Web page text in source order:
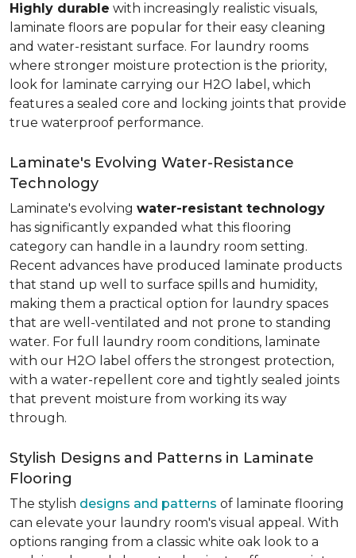
Highly durable with increasingly realistic visuals,
laminate floors are popular for their easy cleaning
and water-resistant surface. For laundry rooms
where stronger moisture protection is the priority,
look for laminate carrying our H2O label, which
features a sealed core and locking joints that provide
true waterproof performance.
Laminate's Evolving Water-Resistance
Technology
Laminate's evolving water-resistant technology
has significantly expanded what this flooring
category can handle in a laundry room setting.
Recent advances have produced laminate products
that stand up well to surface spills and humidity,
making them a practical option for laundry spaces
that are well-ventilated and not prone to standing
water. For full laundry room conditions, laminate
with our H2O label offers the strongest protection,
with a water-repellent core and tightly sealed joints
that prevent moisture from working its way
through.
Stylish Designs and Patterns in Laminate
Flooring
The stylish designs and patterns of laminate flooring
can elevate your laundry room's visual appeal. With
options ranging from a classic white oak look to a